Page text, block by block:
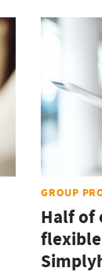
GROUP
Half of